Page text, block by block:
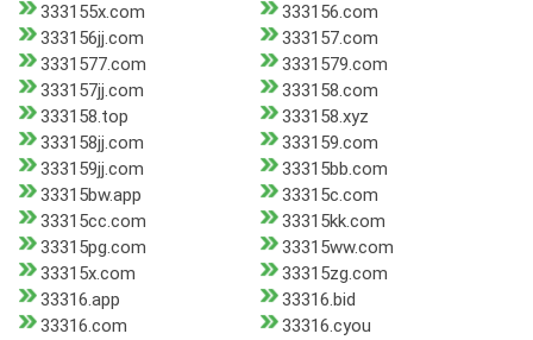
333155x.com
333156.com
333156jj.com
333157.com
3331577.com
3331579.com
333157jj.com
333158.com
333158.top
333158.xyz
333158jj.com
333159.com
333159jj.com
33315bb.com
33315bw.app
33315c.com
33315cc.com
33315kk.com
33315pg.com
33315ww.com
33315x.com
33315zg.com
33316.app
33316.bid
33316.com
33316.cyou